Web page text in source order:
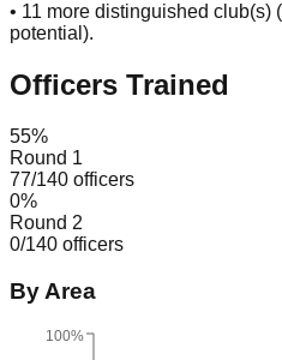
• 11 more distinguished club(s)
potential ).
Officers Trained
55%
Round 1
77/140 officers
0%
Round 2
0/140 officers
By Area
100%